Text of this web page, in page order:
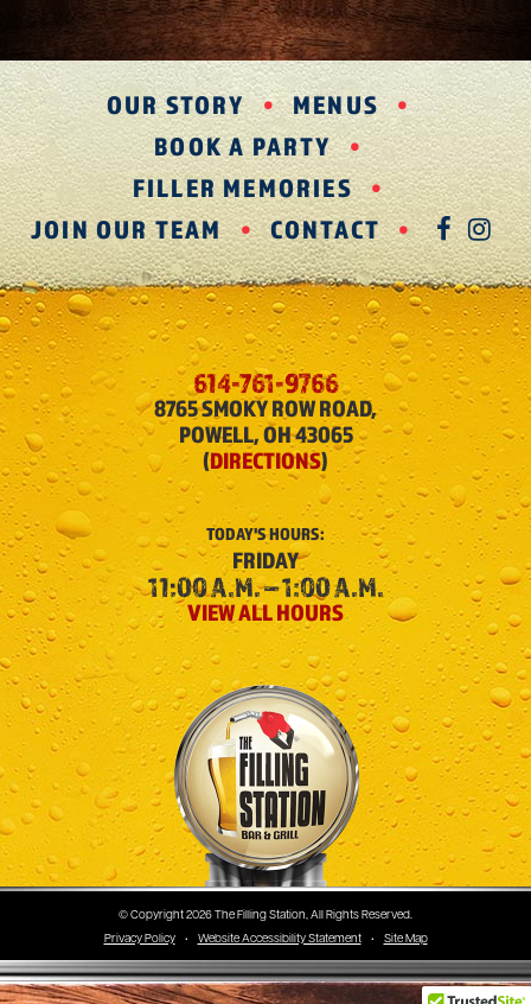
OUR STORY
MENUS
BOOK A PARTY
FILLER MEMORIES
JOIN OUR TEAM
CONTACT
614-761-9766
8765 SMOKY ROW ROAD,
POWELL, OH 43065
(DIRECTIONS)
TODAY'SHOURS:
FRIDAY
11:00 A.M. – 1:00 A.M.
VIEW ALL HOURS
The Filling Station
© Copyright 2026 The Filling Station, All Rights Reserved.
Privacy Policy
• Website Accessibility Statement • Site Map